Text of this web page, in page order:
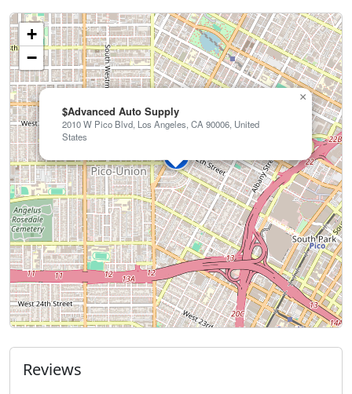
$Advanced Auto Supply
2010 W Pico Blvd, Los Angeles, CA 90006, United
States
×
+
−
Reviews